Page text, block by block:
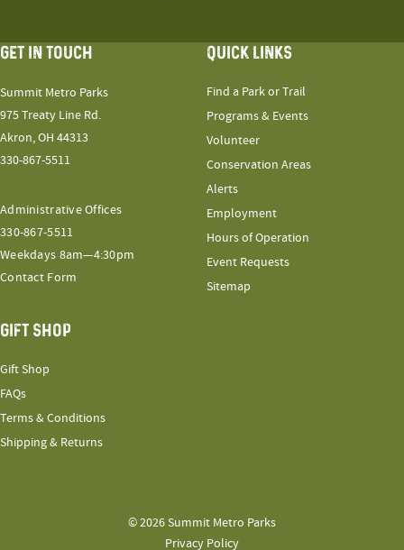
GET IN TOUCH
Summit Metro Parks
975 Treaty Line Rd.
Akron, OH 44313
330-867-5511
Administrative Offices
330-867-5511
Weekdays 8am—4:30pm
Contact Form
QUICK LINKS
Find a Park or Trail
Programs & Events
Volunteer
Conservation Areas
Alerts
Employment
Hours of Operation
Event Requests
Sitemap
GIFT SHOP
Gift Shop
FAQs
Terms & Conditions
Shipping & Returns
© 2026 Summit Metro Parks
Privacy Policy